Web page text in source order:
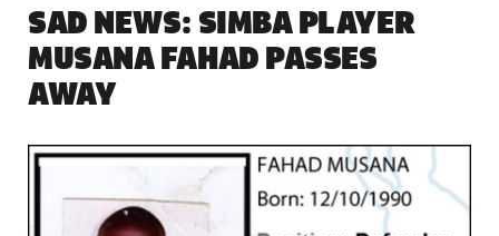
SAD NEWS: SIMBA PLAYER
MUSANA FAHAD PASSES
AWAY